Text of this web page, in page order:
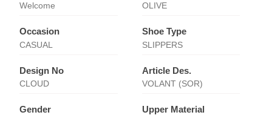
Welcome OLIVE
Occasion
CASUAL
Shoe Type
SLIPPERS
Design No
CLOUD
Article Des.
VOLANT (SOR)
Gender Upper Material